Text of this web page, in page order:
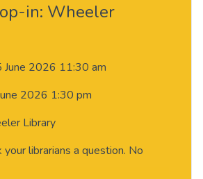
in: Wheeler
June 2026 11:30 am
2026 1:30 pm
Library
librarians a question. No